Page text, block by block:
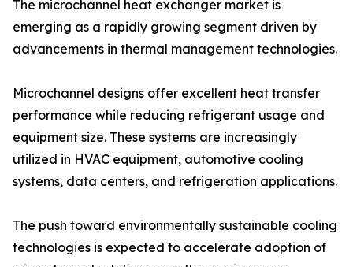
The microchannel heat exchanger market is
emerging as a rapidly growing segment driven by
advancements in thermal management technologies.
Microchannel designs offer excellent heat transfer
performance while reducing refrigerant usage and
equipment size. These systems are increasingly
utilized in HVAC equipment, automotive cooling
systems, data centers, and refrigeration applications.
The push toward environmentally sustainable cooling
technologies is expected to accelerate adoption of